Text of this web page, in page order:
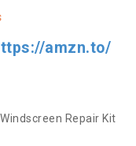
amzn.to/
Repair Kit